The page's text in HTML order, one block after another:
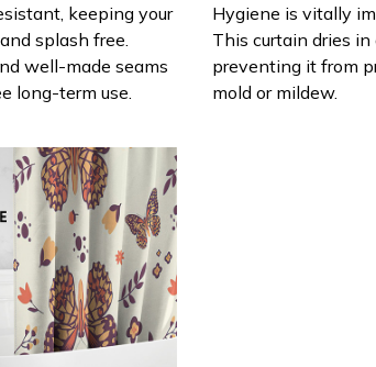
keeping your
splash free.
well-made seams
long-term use.
Hygiene is vitally
This curtain dries in
preventing it from
mold or mildew.